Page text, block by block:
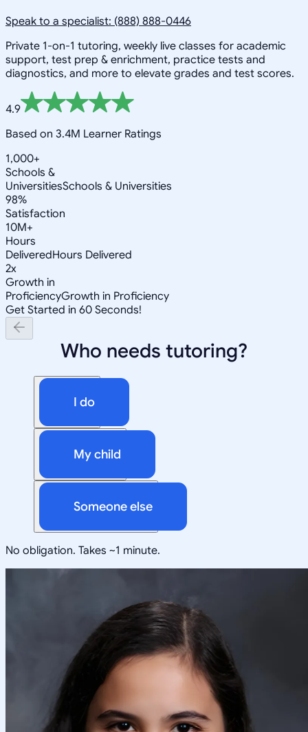
Speak to a specialist: (888) 888-0446
Private 1-on-1 tutoring, weekly live classes for academic
support, test prep & enrichment, practice tests and
diagnostics, and more to elevate grades and test scores.
4.9
Based on 3.4M Learner Ratings
1,000+
Schools &
UniversitiesSchools & Universities
98%
Satisfaction
10M+
Hours
DeliveredHours Delivered
2x
Growth in
ProficiencyGrowth in Proficiency
Get Started in 60 Seconds!
Who needs tutoring?
I do
My child
Someone else
No obligation. Takes ~1 minute.